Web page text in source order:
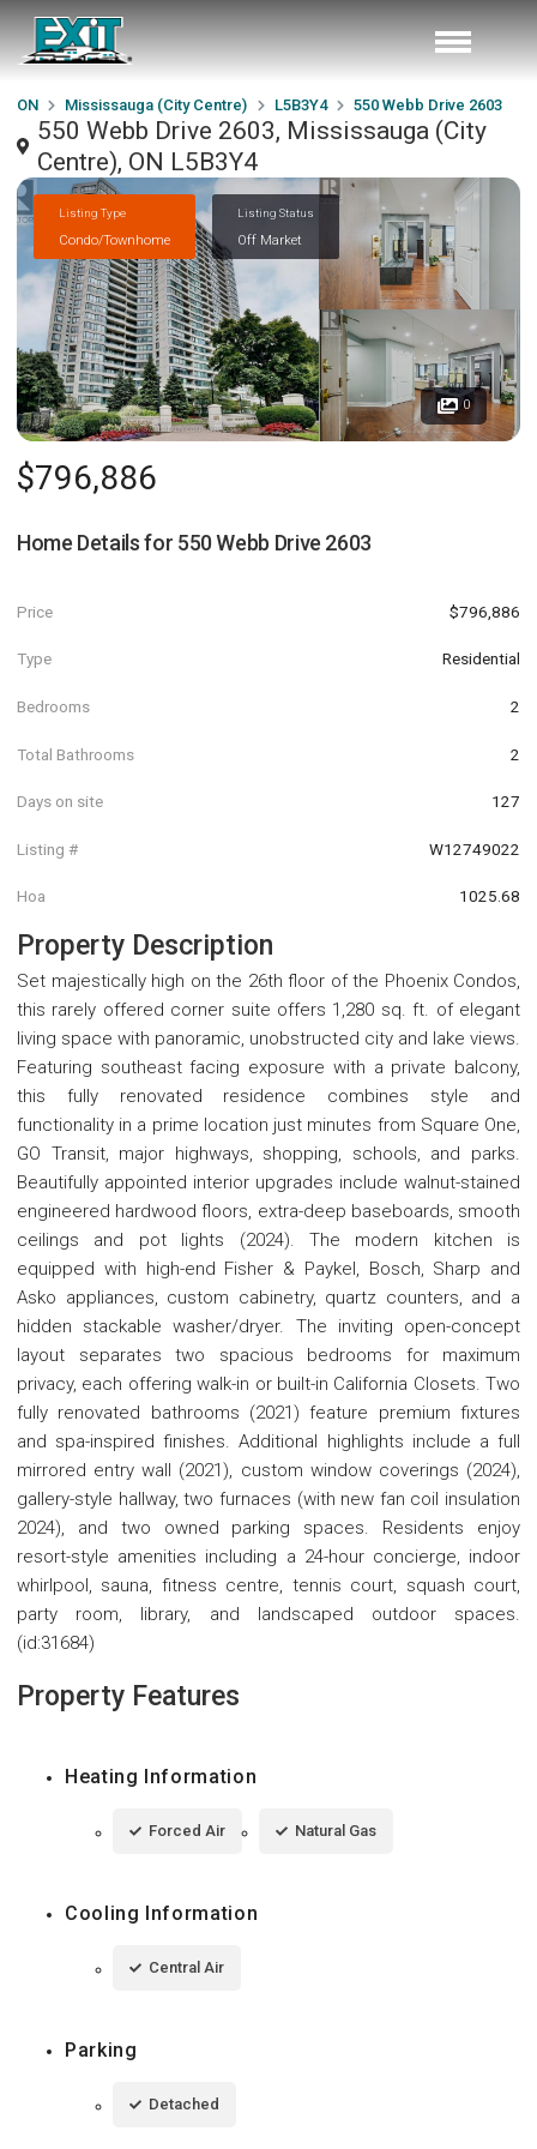
ON Mississauga (City Centre) L5B3Y4 550 Webb Drive 2603
550 Webb Drive 2603, Mississauga (City
Centre), ON L5B3Y4
Listing Type
Condo/Townhome
Listing Status
Off Market
0
$796,886
Home Details for 550 Webb Drive 2603
Price $796,886
Type Residential
Bedrooms 2
Total Bathrooms 2
Days on site 127
Listing # W12749022
Hoa 1025.68
Property Description
Set majestically high on the 26th floor of the Phoenix Condos,
this rarely offered corner suite offers 1,280 sq. ft. of elegant
living space with panoramic, unobstructed city and lake views.
Featuring southeast facing exposure with a private balcony,
this fully renovated residence combines style and
functionality in a prime location just minutes from Square One,
GO Transit, major highways, shopping, schools, and parks.
Beautifully appointed interior upgrades include walnut-stained
engineered hardwood floors, extra-deep baseboards, smooth
ceilings and pot lights (2024). The modern kitchen is
equipped with high-end Fisher & Paykel, Bosch, Sharp and
Asko appliances, custom cabinetry, quartz counters, and a
hidden stackable washer/dryer. The inviting open-concept
layout separates two spacious bedrooms for maximum
privacy, each offering walk-in or built-in California Closets. Two
fully renovated bathrooms (2021) feature premium fixtures
and spa-inspired finishes. Additional highlights include a full
mirrored entry wall (2021), custom window coverings (2024),
gallery-style hallway, two furnaces (with new fan coil insulation
2024), and two owned parking spaces. Residents enjoy
resort-style amenities including a 24-hour concierge, indoor
whirlpool, sauna, fitness centre, tennis court, squash court,
party room, library, and landscaped outdoor spaces.
(id:31684)
Property Features
Heating Information
Forced Air Natural Gas
Cooling Information
Central Air
Parking
Detached